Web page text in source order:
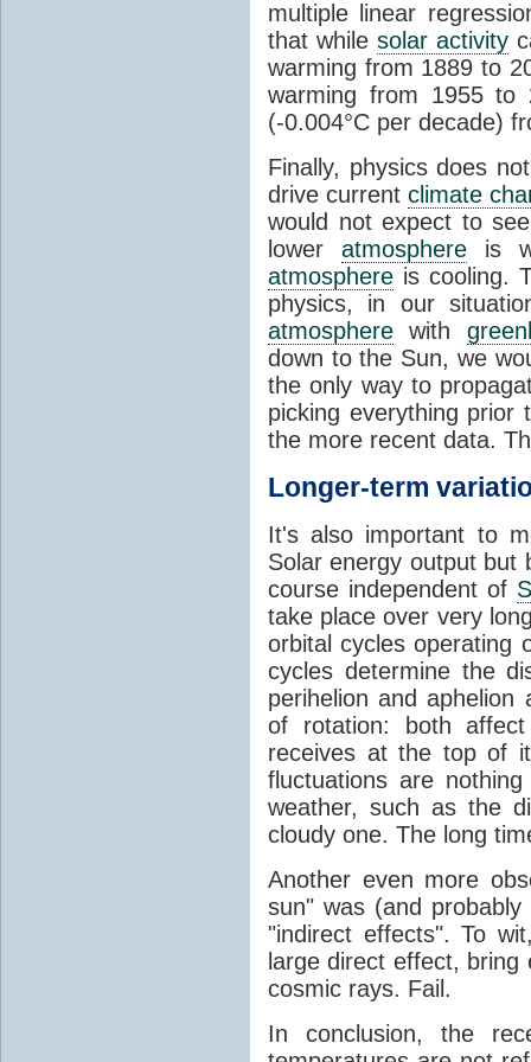
multiple linear
that while solar activity
warming from 1889 to
warming from 1955 to
(-0.004°C per decade)
Finally, physics does
drive current climate
would not expect to
lower atmosphereis
atmosphere is cooling.
physics, in our
atmosphere with
down to the Sun, we
the only way to
picking everything prior
the more recent data.
Longer-term
It's also important to
Solar energy output but
course independent of
take place over very
orbital cycles operating
cycles determine the
perihelion and
of rotation: both
receives at the top of
fluctuations are
weather, such as the
cloudy one. The long
Another even more
sun" was (and
"indirect effects". To
large direct effect,
cosmic rays. Fail.
In conclusion, the